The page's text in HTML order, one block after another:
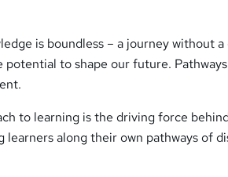
is boundless – a journey without
to shape our future.
to learning is the driving force
along their own pathways of